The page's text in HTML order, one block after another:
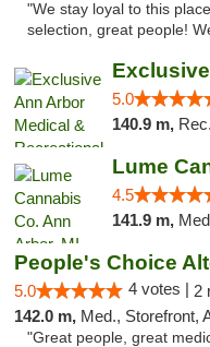
"We stay loyal to this
selection, great people!
5.0
140.9 m, Rec.,
Lume
4.5
141.9 m,
5.0 4 votes | 2
142.0 m, Med., Storefront,
"Great people, great